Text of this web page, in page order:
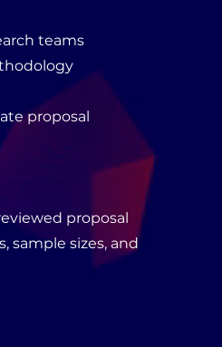
teams
proposal
proposal
sample sizes, and